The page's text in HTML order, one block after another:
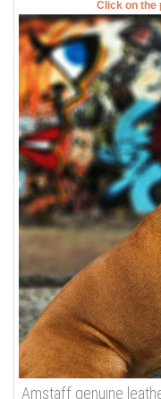
Click on the
Amstaff genuine